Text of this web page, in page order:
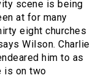
scene is being
at for many
eight churches
Wilson. Charlie
him to as
is on two